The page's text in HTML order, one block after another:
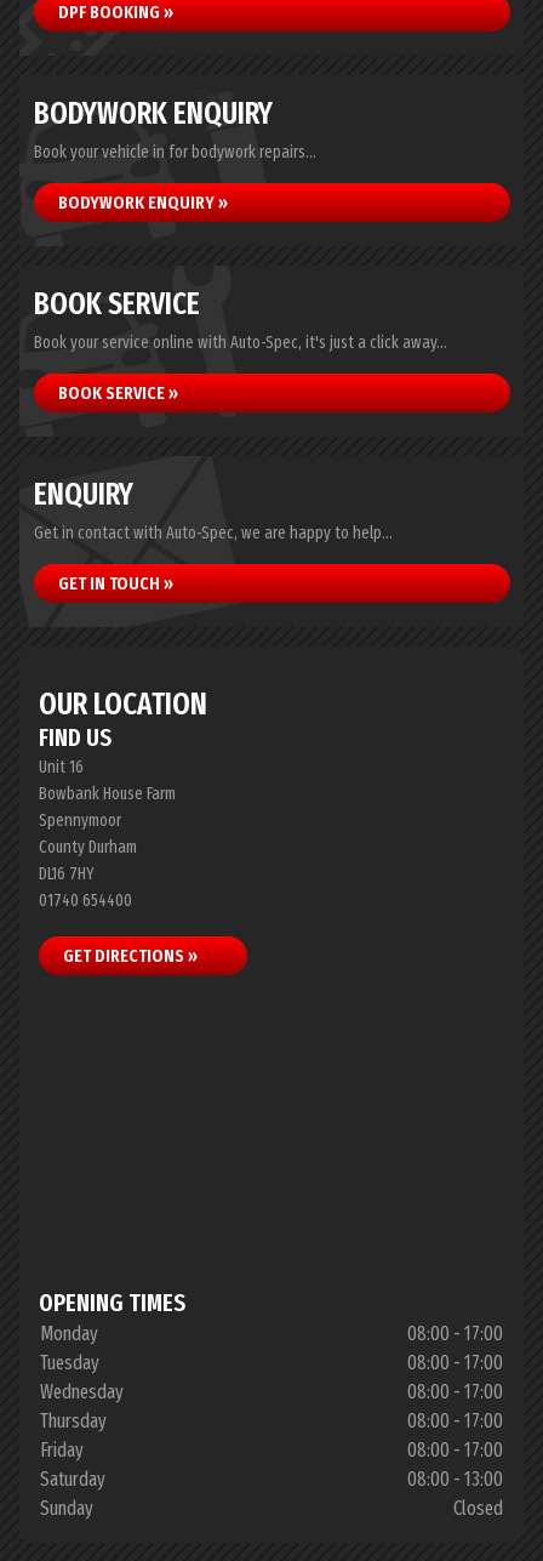
DPF BOOKING »
BODYWORK ENQUIRY
Book your vehicle in for bodywork repairs...
BODYWORK ENQUIRY »
BOOK SERVICE
Book your service online with Auto-Spec, it's just a click away...
BOOK SERVICE »
ENQUIRY
Get in contact with Auto-Spec, we are happy to help...
GET IN TOUCH »
OUR LOCATION
FIND US
Unit 16
Bowbank House Farm
Spennymoor
County Durham
DL16 7HY
01740 654400
GET DIRECTIONS »
OPENING TIMES
Monday
08:00 - 17:00
Tuesday
08:00 - 17:00
Wednesday
08:00 - 17:00
Thursday
08:00 - 17:00
Friday
08:00 - 17:00
Saturday
08:00 - 13:00
Sunday
Closed